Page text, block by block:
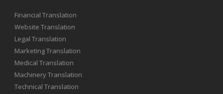
Financial Translation
Website Translation
Legal Translation
Marketing Translation
Medical Translation
Machinery Translation
Technical Translation